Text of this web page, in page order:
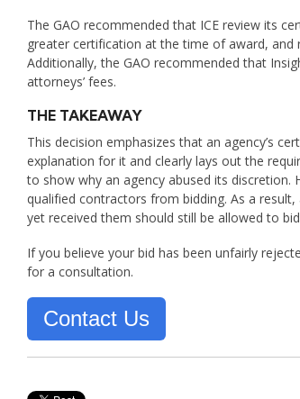
The GAO recommended that ICE review its
greater certification at the time of award,
Additionally, the GAO recommended that
attorneys’ fees.
THE TAKEAWAY
This decision emphasizes that an agency’s
explanation for it and clearly lays out the
to show why an agency abused its
qualified contractors from bidding. As a
yet received them should still be allowed to
If you believe your bid has been unfairly
for a consultation.
Contact Us